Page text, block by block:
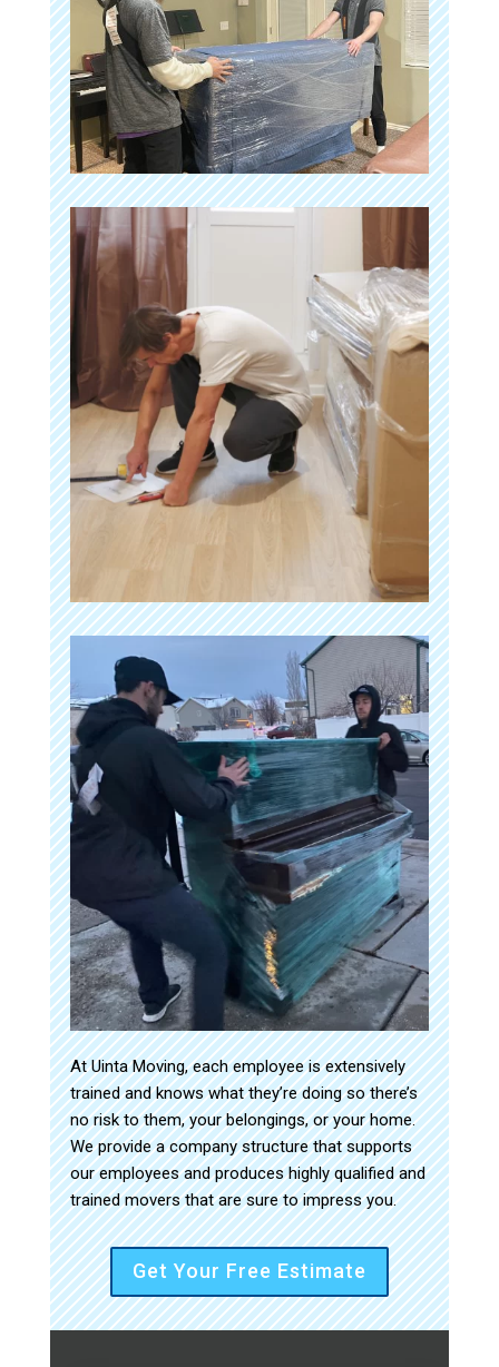
At Uinta Moving, each employee is extensively
trained and knows what they’re doing so there’s
no risk to them, your belongings, or your home.
We provide a company structure that supports
our employees and produces highly qualified and
trained movers that are sure to impress you.
Get Your Free Estimate